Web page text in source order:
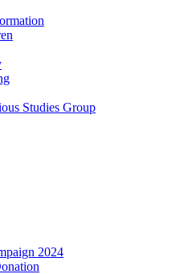
Studies Group
2024